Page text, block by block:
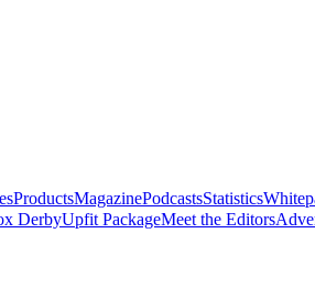
ProductsMagazinePodcastsStatistics
DerbyUpfit PackageMeet the Editors